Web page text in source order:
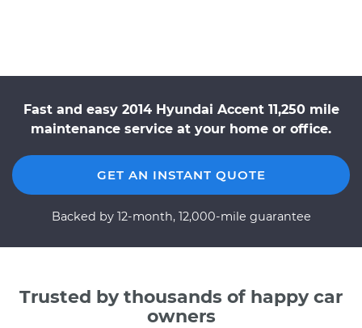
Fast and easy 2014 Hyundai Accent 11,250 mile
maintenance service at your home or office.
GET AN INSTANT QUOTE
Backed by 12-month, 12,000-mile guarantee
Trusted by thousands of happy car
owners